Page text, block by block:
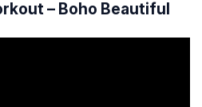
– Boho Beautiful